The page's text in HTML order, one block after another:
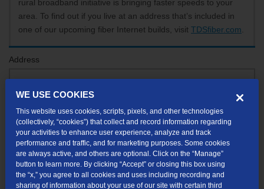
rural broadband initiative is bringing faster speeds to your
area. To find out if you live at an address that’s included in
one of our upcoming fiber Internet builds, visit TDSfiber.com
Address
If your unit or apartment number isn't listed in the suggested results, you will be able to
enter it later.
Submit
WE USE COOKIES
This website uses cookies, scripts, pixels, and other technologies
(collectively, “cookies”) that collect and record information regarding
your activities to enhance user experience, analyze and track
performance and traffic, and for marketing purposes. Some cookies
are always active, and others are optional. Click on the “Manage”
button to learn more. By clicking “Accept” or closing this box using
the “x,” you agree to all cookies and uses including recording and
sharing of information about your use of our site with certain third